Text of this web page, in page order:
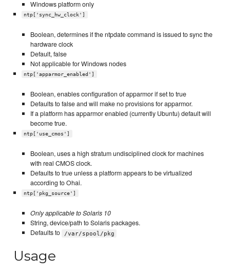
Windows platform only
ntp['sync_hw_clock']
Boolean, determines if the ntpdate command is issued to sync the
hardware clock
Default, false
Not applicable for Windows nodes
ntp['apparmor_enabled']
Boolean, enables configuration of apparmor if set to true
Defaults to false and will make no provisions for apparmor.
If a platform has apparmor enabled (currently Ubuntu) default will
become true.
ntp['use_cmos']
Boolean, uses a high stratum undisciplined clock for machines
with real CMOS clock.
Defaults to true unless a platform appears to be virtualized
according to Ohai.
ntp['pkg_source']
Only applicable to Solaris 10
String, device/path to Solaris packages.
Defaults to
/var/spool/pkg
Usage